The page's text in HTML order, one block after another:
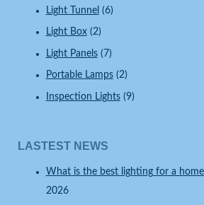
Light Tunnel (6)
Light Box (2)
Light Panels (7)
Portable Lamps (2)
Inspection Lights (9)
LASTEST NEWS
What is the best lighting for a home
2026